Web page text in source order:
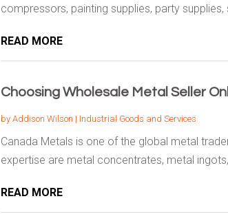
compressors, painting supplies, party supplies,
READ MORE
Choosing Wholesale Metal Seller
by Addison Wilson | Industrial Goods and Services
Canada Metals is one of the global metal
expertise are metal concentrates, metal ingots,
READ MORE